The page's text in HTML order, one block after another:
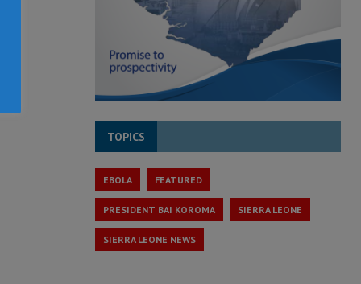
TOPICS
EBOLA FEATURED
PRESIDENT BAI KOROMA SIERRA LEONE
SIERRA LEONE NEWS